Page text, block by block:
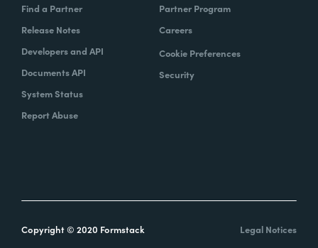
Find a Partner
Release Notes
Developers and API
Documents API
System Status
Report Abuse
Partner Program
Careers
Cookie Preferences
Security
Copyright © 2020 Formstack Legal Notices